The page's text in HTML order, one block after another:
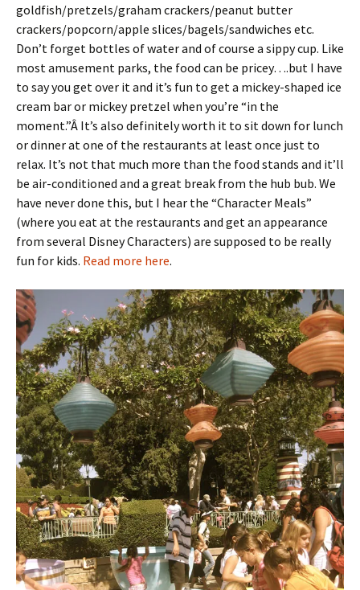
goldfish/pretzels/graham crackers/peanut butter
crackers/popcorn/apple slices/bagels/sandwiches etc.
Don’t forget bottles of water and of course a sippy cup. Like
most amusement parks, the food can be pricey….but I have
to say you get over it and it’s fun to get a mickey-shaped ice
cream bar or mickey pretzel when you’re “in the
moment.”Â It’s also definitely worth it to sit down for lunch
or dinner at one of the restaurants at least once just to
relax. It’s not that much more than the food stands and it’ll
be air-conditioned and a great break from the hub bub. We
have never done this, but I hear the “Character Meals”
(where you eat at the restaurants and get an appearance
from several Disney Characters) are supposed to be really
fun for kids. Read more here.